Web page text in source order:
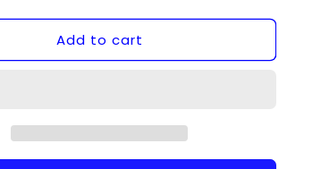
for
Long
Sleeve
Add to cart